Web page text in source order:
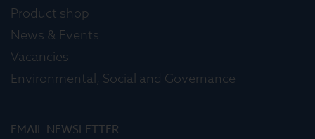
Product shop
News & Events
Vacancies
Environmental, Social and Governance
EMAIL NEWSLETTER